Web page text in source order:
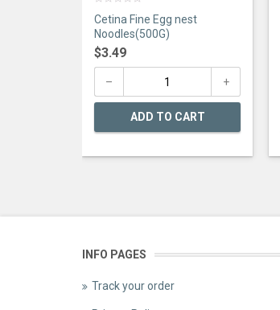
out
of
5
Cetina Fine Egg nest
Noodles(500G)
$3.49
ADD TO CART
INFO PAGES
Track your order